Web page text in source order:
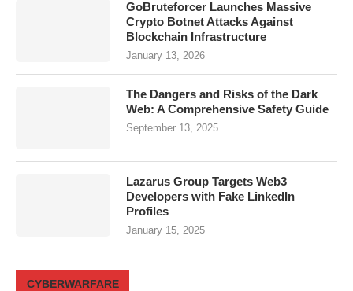
GoBruteforcer Launches Massive
Crypto Botnet Attacks Against
Blockchain Infrastructure
January 13, 2026
The Dangers and Risks of the Dark
Web: A Comprehensive Safety Guide
September 13, 2025
Lazarus Group Targets Web3
Developers with Fake LinkedIn
Profiles
January 15, 2025
CYBERWARFARE